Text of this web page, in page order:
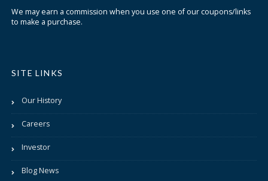
We may earn a commission when you use one of our coupons/links
to make a purchase.
SITE LINKS
Our History
Careers
Investor
Blog News